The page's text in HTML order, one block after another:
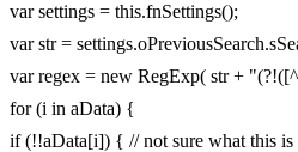
var settings = this.fnSettings();
var str =
var regex = new RegExp( str +
for (i in aData) {
if (!!aData[i]) { // not sure what this is